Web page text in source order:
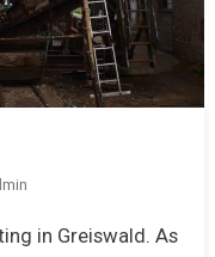
in Greiswald. As